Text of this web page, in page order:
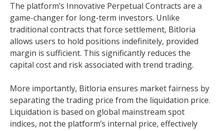
The platform’s Innovative Perpetual Contracts are a
game-changer for long-term investors. Unlike
traditional contracts that force settlement, Bitloria
allows users to hold positions indefinitely, provided
margin is sufficient. This significantly reduces the
capital cost and risk associated with trend trading.
More importantly, Bitloria ensures market fairness by
separating the trading price from the liquidation price.
Liquidation is based on global mainstream spot
indices, not the platform’s internal price, effectively